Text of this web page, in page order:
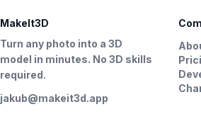
MakeIt3D
Turn any photo into a 3D
model in minutes. No 3D skills
required.
jakub@makeit3d.app